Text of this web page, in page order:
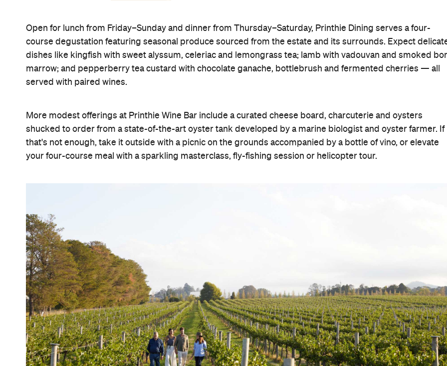
Open for lunch from Friday–Sunday and dinner from Thursday–Saturday, Printhie Dining serves a four-
course degustation featuring seasonal produce sourced from the estate and its surrounds. Expect
dishes like kingfish with sweet alyssum, celeriac and lemongrass tea; lamb with vadouvan and smoked
marrow; and pepperberry tea custard with chocolate ganache, bottlebrush and fermented cherries — all
served with paired wines.
More modest offerings at Printhie Wine Bar include a curated cheese board, charcuterie and oysters
shucked to order from a state-of-the-art oyster tank developed by a marine biologist and oyster farmer. If
that's not enough, take it outside with a picnic on the grounds accompanied by a bottle of vino, or elevate
your four-course meal with a sparkling masterclass, fly-fishing session or helicopter tour.